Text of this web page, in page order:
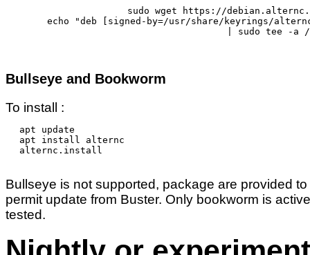
sudo wget https://
echo "deb [signed-by=/usr/share/keyrings/
Bullseye and Bookworm
To install :
apt update
apt install alternc
alternc.install
Bullseye is not supported, package are provided to
permit update from Buster. Only bookworm is
tested.